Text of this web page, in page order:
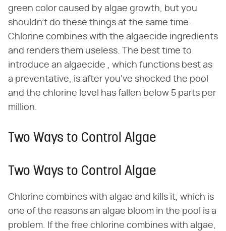
green color caused by algae growth, but you
shouldn't do these things at the same time.
Chlorine combines with the algaecide ingredients
and renders them useless. The best time to
introduce an algaecide , which functions best as
a preventative, is after you've shocked the pool
and the chlorine level has fallen below 5 parts per
million.
Two Ways to Control Algae
Two Ways to Control Algae
Chlorine combines with algae and kills it, which is
one of the reasons an algae bloom in the pool is a
problem. If the free chlorine combines with algae,